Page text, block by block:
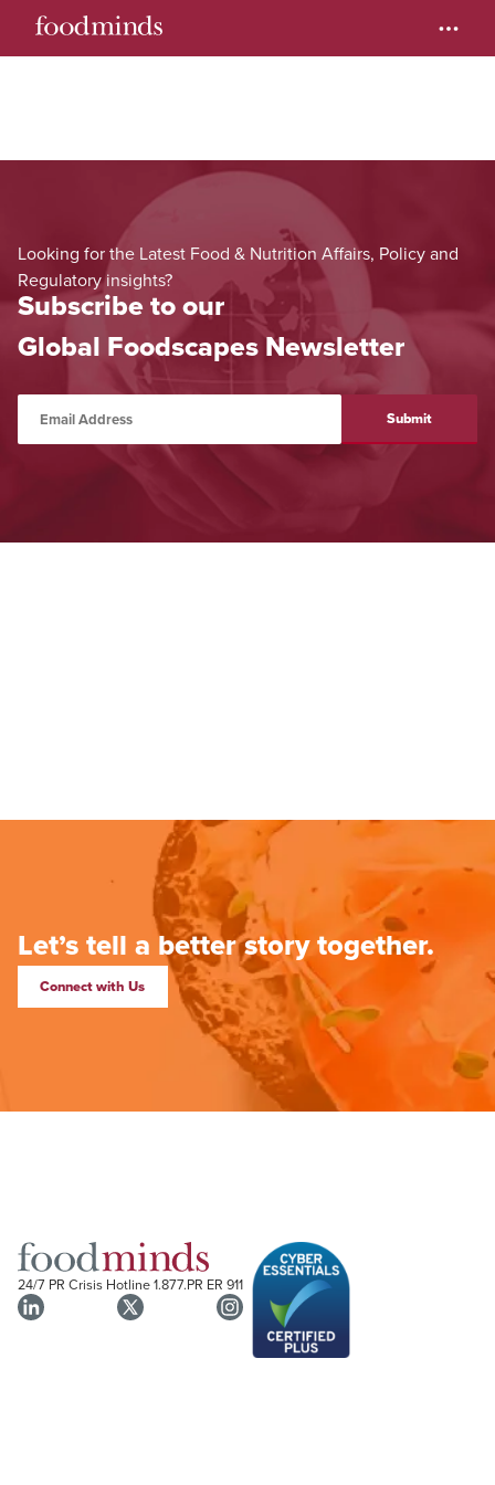
Let’s tell a better story together.
Connect with Us
24/7 PR Crisis Hotline1.877.PR ER 911